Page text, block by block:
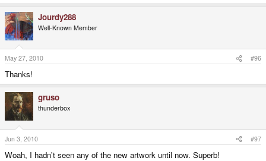
Jourdy288
Well-Known Member
May 27, 2010 #96
Thanks!
gruso
thunderbox
Jun 3, 2010 #97
Woah, I hadn't seen any of the new artwork until now. Superb!